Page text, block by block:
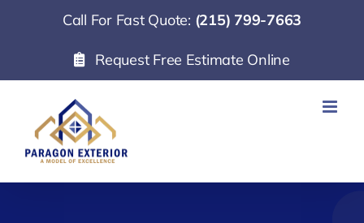
Call For Fast Quote: (215) 799-7663
Request Free Estimate Online